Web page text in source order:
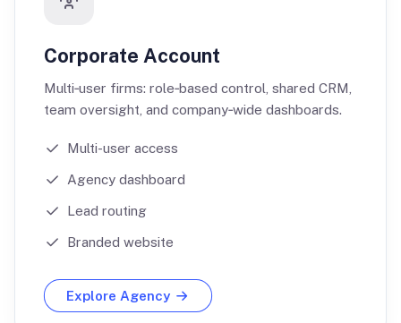
Corporate Account
Multi‑user firms: role‑based control, shared CRM,
team oversight, and company‑wide dashboards.
Multi-user access
Agency dashboard
Lead routing
Branded website
Explore Agency